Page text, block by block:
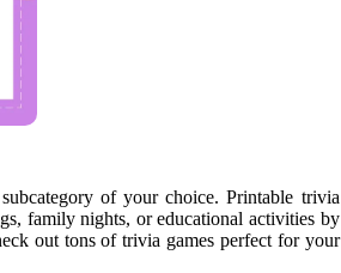
of your choice. Printable trivia
family nights, or educational activities by
out tons of trivia games perfect for your